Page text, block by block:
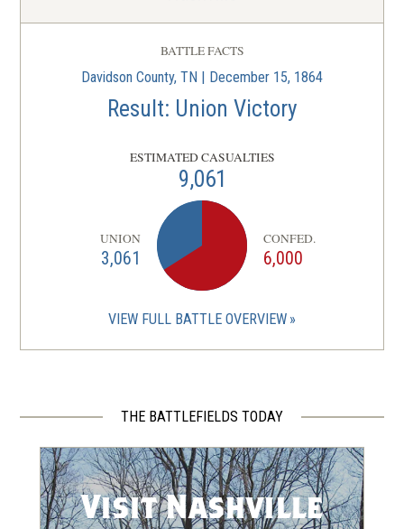
BATTLEFIELD
Nashville Battlefield
Nashville, TN
USCTs and the Confederate
Right Flank at Nashville
Nashville, TN
CIVIL WAR |HISTORIC SITE
Belmont Mansion
CIVIL WAR|FORT
10
CIVIL WAR|HISTORIC SITE
Fort Negley
Nashville, TN
BATTLE FACTS
Davidson County, TN | December 15, 1864
Result: Union Victory
ESTIMATED CASUALTIES
9,061
UNION
3,061
CONFED.
6,000
VIEW FULL BATTLE OVERVIEW
THE BATTLEFIELDS TODAY
Visit Nashville